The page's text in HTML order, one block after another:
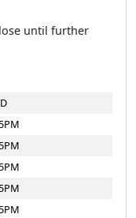
until further